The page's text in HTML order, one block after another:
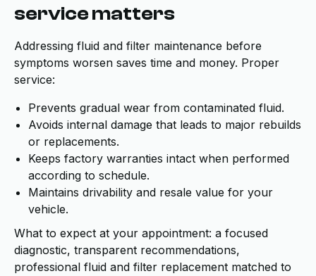
service matters
Addressing fluid and filter maintenance before
symptoms worsen saves time and money. Proper
service:
Prevents gradual wear from contaminated fluid.
Avoids internal damage that leads to major rebuilds
or replacements.
Keeps factory warranties intact when performed
according to schedule.
Maintains drivability and resale value for your
vehicle.
What to expect at your appointment: a focused
diagnostic, transparent recommendations,
professional fluid and filter replacement matched to